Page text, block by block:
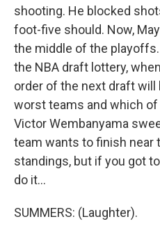
shooting. He blocked
foot-five should. Now,
the middle of the
the NBA draft lottery,
order of the next draft
worst teams and which
Victor Wembanyama
team wants to finish near
standings, but if you got
do it...
SUMMERS: (Laughter).